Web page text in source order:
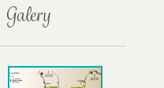
Galery